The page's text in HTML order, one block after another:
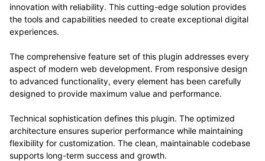
innovation with reliability. This cutting-edge solution provides
the tools and capabilities needed to create exceptional digital
experiences.
The comprehensive feature set of this plugin addresses every
aspect of modern web development. From responsive design
to advanced functionality, every element has been carefully
designed to provide maximum value and performance.
Technical sophistication defines this plugin. The optimized
architecture ensures superior performance while maintaining
flexibility for customization. The clean, maintainable codebase
supports long-term success and growth.